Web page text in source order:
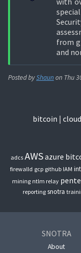
from
and
Posted byShaunon Thu
bitcoin cloud
adcs AWSazure
firewalld gcp github IAM
mining ntlm relay
reporting snotra
SNOTRA
About